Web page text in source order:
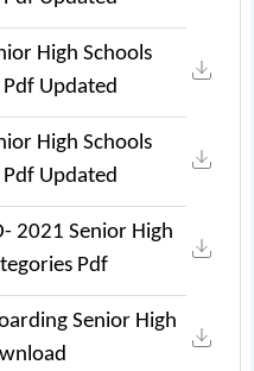
High Schools
Updated
High Schools
Updated
2021 Senior High
Pdf
Senior High